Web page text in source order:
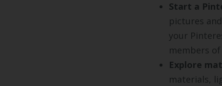
Start a
pictures
your
members
Explore
materials,